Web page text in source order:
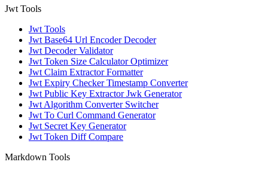
Jwt Tools
Jwt Tools
Jwt Base64 Url Encoder Decoder
Jwt Decoder Validator
Jwt Token Size Calculator Optimizer
Jwt Claim Extractor Formatter
Jwt Expiry Checker Timestamp Converter
Jwt Public Key Extractor Jwk Generator
Jwt Algorithm Converter Switcher
Jwt To Curl Command Generator
Jwt Secret Key Generator
Jwt Token Diff Compare
Markdown Tools